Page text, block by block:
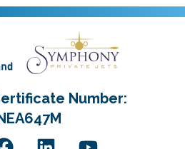
Number: